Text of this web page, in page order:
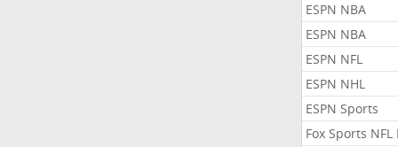
ESPN NBA
ESPN NBA
ESPN NFL
ESPN NHL
ESPN Sports
Fox Sports NFL